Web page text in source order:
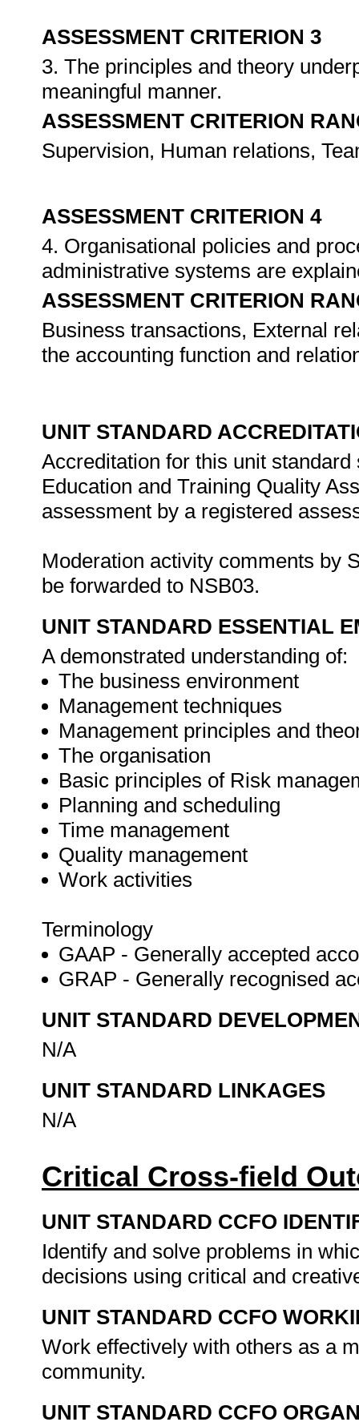
ASSESSMENT CRITERION 3
3. The principles and theory
meaningful manner.
ASSESSMENT CRITERION
Supervision, Human relations,
ASSESSMENT CRITERION 4
4. Organisational policies and
administrative systems are
ASSESSMENT CRITERION
Business transactions, External
the accounting function and
UNIT STANDARD
Accreditation for this unit
Education and Training Quality
assessment by a registered
Moderation activity comments by
be forwarded to NSB03.
UNIT STANDARD ESSENTIAL
A demonstrated understanding of:
The business environment
Management techniques
Management principles and
The organisation
Basic principles of Risk
Planning and scheduling
Time management
Quality management
Work activities
Terminology
GAAP - Generally accepted
GRAP - Generally recognised
UNIT STANDARD
N/A
UNIT STANDARD LINKAGES
N/A
Critical Cross-field
UNIT STANDARD CCFO
Identify and solve problems in
decisions using critical and
UNIT STANDARD CCFO
Work effectively with others as a
community.
UNIT STANDARD CCFO